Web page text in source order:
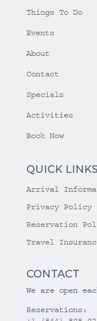
Things To Do
Events
About
Contact
Specials
Activities
Book Now
QUICK LINKS
Arrival
Privacy Policy
Reservation
Travel
CONTACT
We are open
Reservations: